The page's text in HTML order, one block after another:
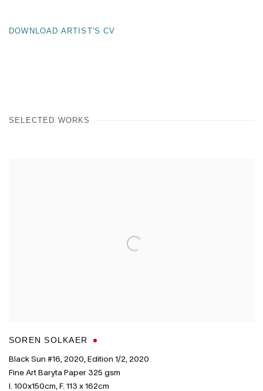
DOWNLOAD ARTIST'S CV
SELECTED WORKS
SOREN SOLKAER
Black Sun #16, 2020, Edition 1/2, 2020
Fine Art Baryta Paper 325 gsm
I. 100x150cm, F. 113 x 162cm